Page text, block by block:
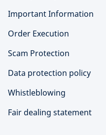
Important Information
Order Execution
Scam Protection
Data protection policy
Whistleblowing
Fair dealing statement